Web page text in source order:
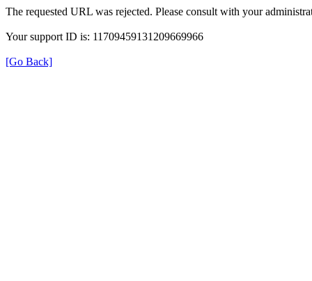
The requested URL was rejected. Please consult with your
Your support ID is: 11709459131209669966
[Go Back]